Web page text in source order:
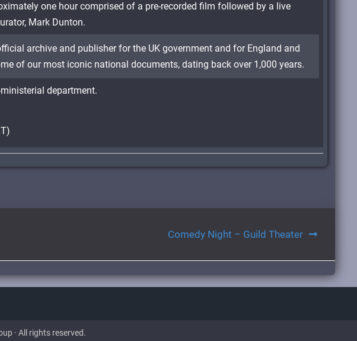
one hour comprised of a pre-recorded film followed by a live
Mark Dunton.
archive and publisher for the UK government and for England and
of our most iconic national documents, dating back over 1,000 years.
department.
Comedy Night – Guild Theater
· All rights reserved.